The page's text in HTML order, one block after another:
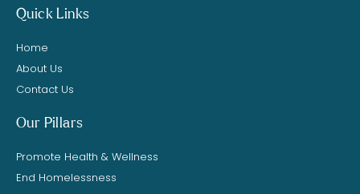
Quick Links
Home
About Us
Contact Us
Our Pillars
Promote Health & Wellness
End Homelessness